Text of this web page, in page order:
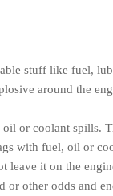
stuff like fuel,
around the
or coolant spills.
with fuel, oil or
leave it on the
or other odds and